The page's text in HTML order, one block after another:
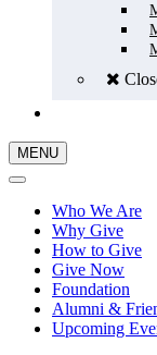
MENU
Who We Are
Why Give
How to Give
Give Now
Foundation
Alumni &
Upcoming